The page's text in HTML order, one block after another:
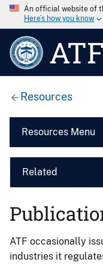
An official website of
Here’s how you know
ATF
Resources
Resources Menu
Related
ATF occasionally
industries it